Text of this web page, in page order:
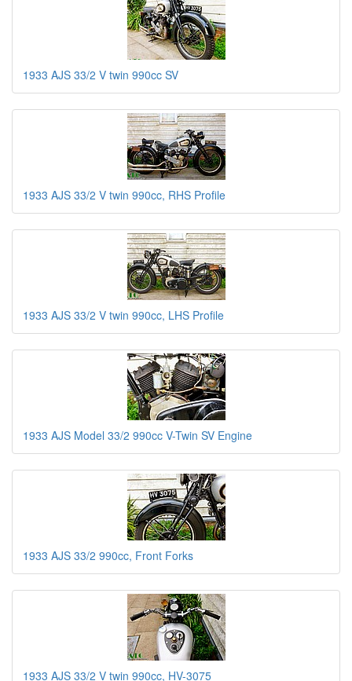
1933 AJS 33/2 V twin 990cc SV
1933 AJS 33/2 V twin 990cc, RHS Profile
1933 AJS 33/2 V twin 990cc, LHS Profile
1933 AJS Model 33/2 990cc V-Twin SV Engine
1933 AJS 33/2 990cc, Front Forks
1933 AJS 33/2 V twin 990cc, HV-3075